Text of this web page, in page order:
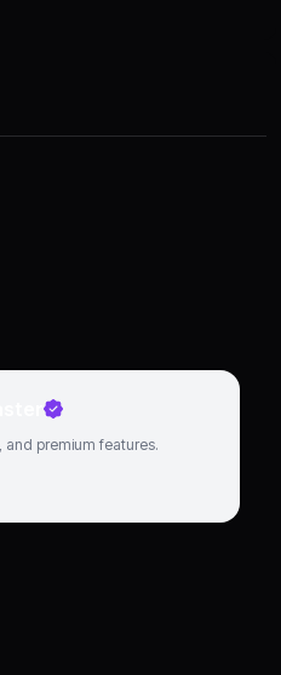
and premium features.